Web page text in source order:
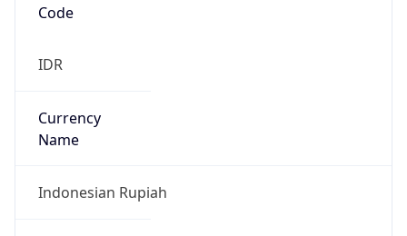
IDR
Currency
Indonesian Rupiah
Currency